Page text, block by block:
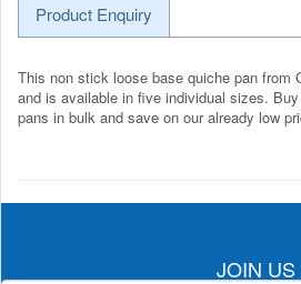
Product Enquiry
This non stick loose base quiche pan from
and is available in five individual sizes.
pans in bulk and save on our already low
JOIN US